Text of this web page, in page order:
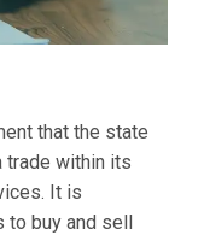
that the state
trade within its
It is
to buy and sell